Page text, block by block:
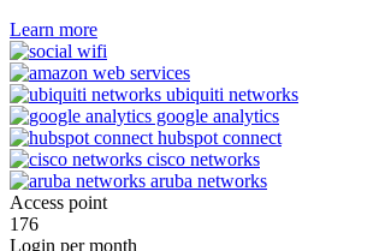
Learn more
Access point
176
Login per month